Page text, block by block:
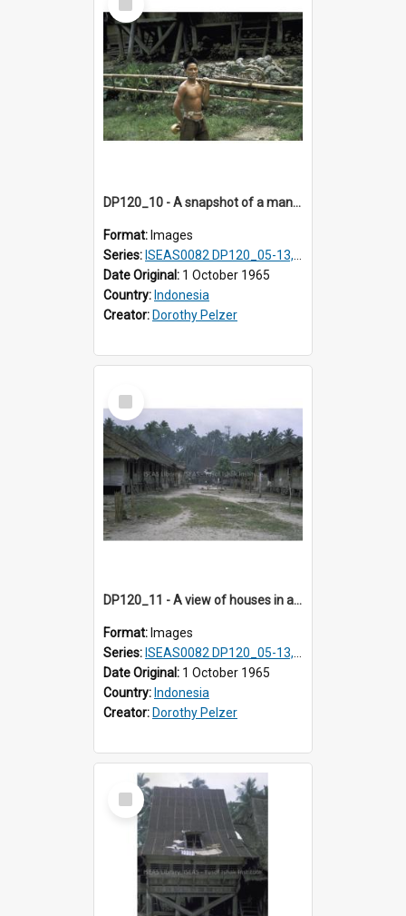
Item
DP120_10 - A snapshot of a man carrying a bamboo ladder in a coastal village en route to Hiliamaetaluo, Nias, Indonesia
Format: Images
Series: ISEAS0082 DP120_05-13, 17-23
Date Original: 1 October 1965
Country: Indonesia
Creator: Dorothy Pelzer
Select
Item
DP120_11 - A view of houses in a coastal village en route to Hiliamaetaluo, Nias, Indonesia
Format: Images
Series: ISEAS0082 DP120_05-13, 17-23
Date Original: 1 October 1965
Country: Indonesia
Creator: Dorothy Pelzer
Select
Item